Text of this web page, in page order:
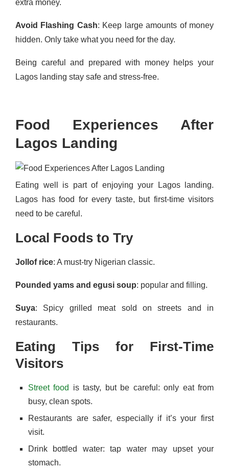
extra money.
Avoid Flashing Cash: Keep large amounts of money
hidden. Only take what you need for the day.
Being careful and prepared with money helps your
Lagos landing stay safe and stress-free.
Food Experiences After
Lagos Landing
Eating well is part of enjoying your Lagos landing.
Lagos has food for every taste, but first-time visitors
need to be careful.
Local Foods to Try
Jollof rice: A must-try Nigerian classic.
Pounded yams and egusi soup: popular and filling.
Suya: Spicy grilled meat sold on streets and in
restaurants.
Eating Tips for First-Time
Visitors
Street food
is tasty, but be careful: only eat from
busy, clean spots.
Restaurants are safer, especially if it’s your first
visit.
Drink bottled water: tap water may upset your
stomach.